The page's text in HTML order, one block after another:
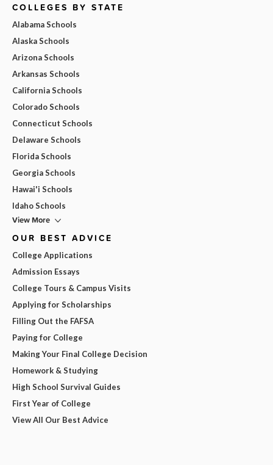
COLLEGES BY STATE
Alabama Schools
Alaska Schools
Arizona Schools
Arkansas Schools
California Schools
Colorado Schools
Connecticut Schools
Delaware Schools
Florida Schools
Georgia Schools
Hawai'i Schools
Idaho Schools
View More
OUR BEST ADVICE
College Applications
Admission Essays
College Tours & Campus Visits
Applying for Scholarships
Filling Out the FAFSA
Paying for College
Making Your Final College Decision
Homework & Studying
High School Survival Guides
First Year of College
View All Our Best Advice